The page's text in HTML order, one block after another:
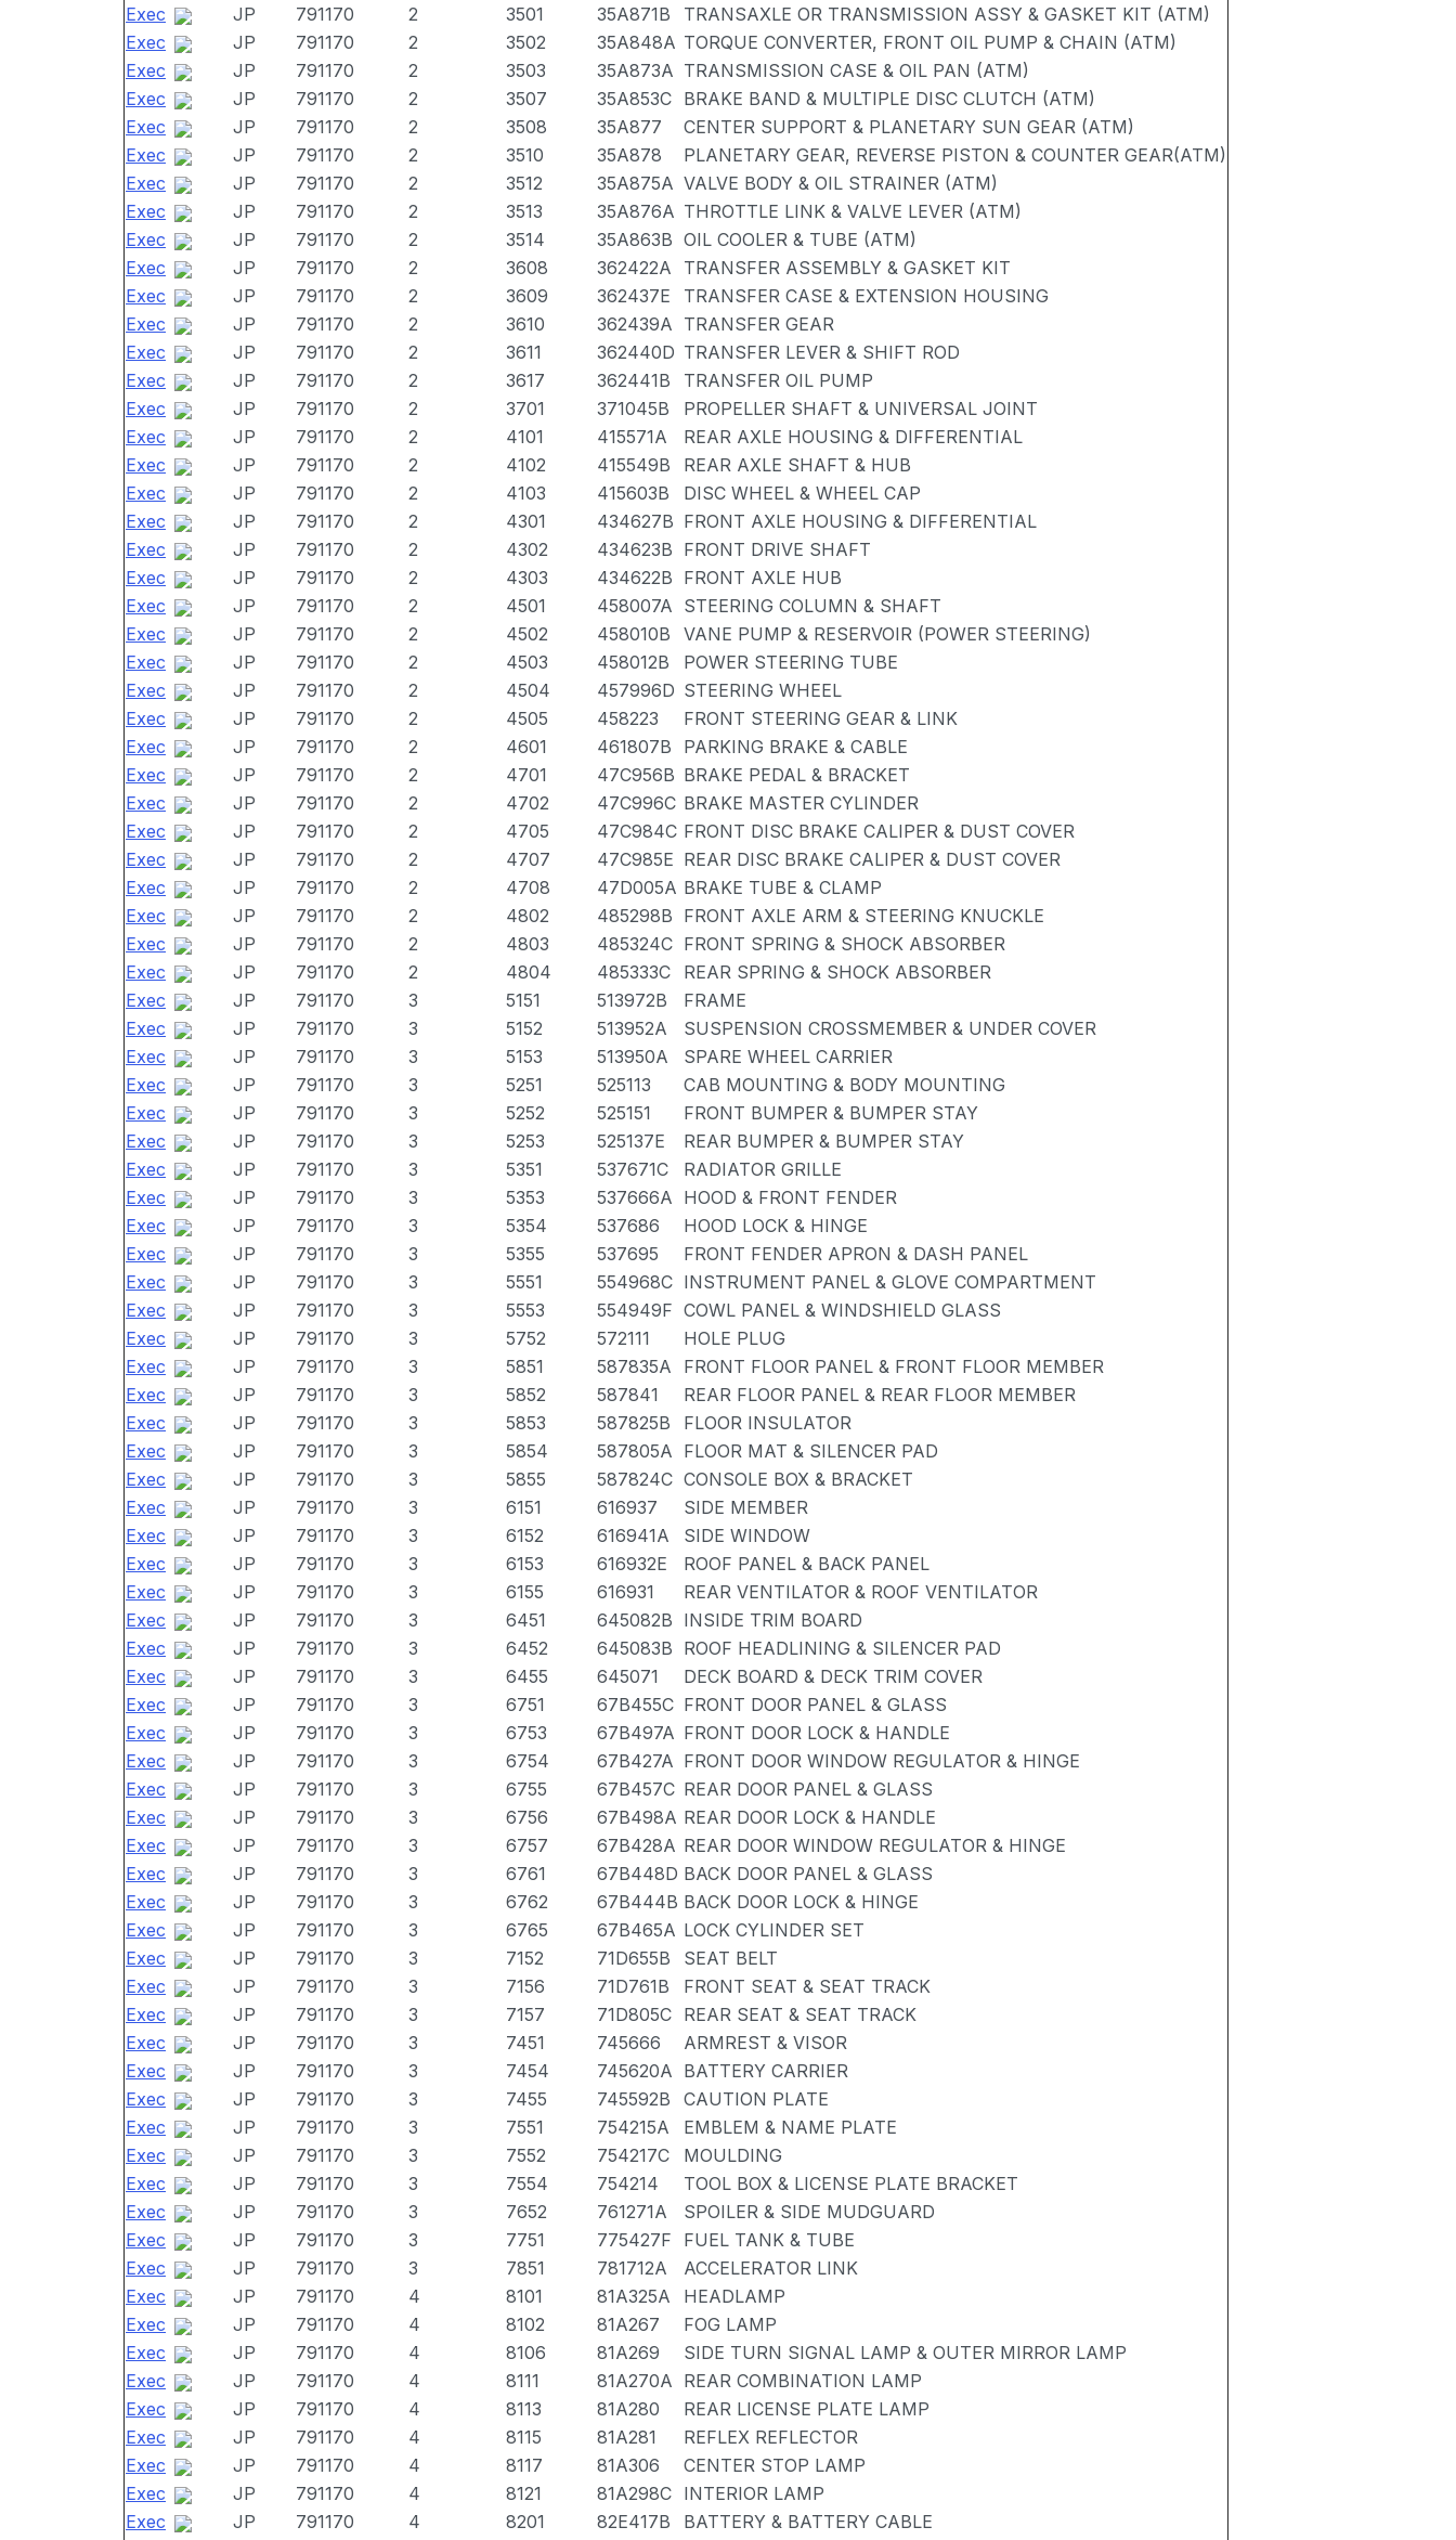
Exec
JP 791170 2 3501 35A871B
TRANSAXLE OR TRANSMISSION ASSY & GASKET KIT (ATM)
Exec
JP 791170 2 3502 35A848A TORQUE CONVERTER, FRONT OIL PUMP & CHAIN (ATM)
Exec
JP 791170 2 3503 35A873A TRANSMISSION CASE & OIL PAN (ATM)
Exec
JP 791170 2 3507 35A853C BRAKE BAND & MULTIPLE DISC CLUTCH (ATM)
Exec
JP 791170 2 3508 35A877
CENTER SUPPORT & PLANETARY SUN GEAR (ATM)
Exec
JP 791170 2 3510 35A878
PLANETARY GEAR, REVERSE PISTON & COUNTER GEAR(ATM)
Exec
JP 791170 2 3512 35A875A VALVE BODY & OIL STRAINER (ATM)
Exec
JP 791170 2 3513 35A876A THROTTLE LINK & VALVE LEVER (ATM)
Exec
JP 791170 2 3514 35A863B OIL COOLER & TUBE (ATM)
Exec
JP 791170 2 3608 362422A
TRANSFER ASSEMBLY & GASKET KIT
Exec
JP 791170 2 3609 362437E
TRANSFER CASE & EXTENSION HOUSING
Exec
JP 791170 2 3610 362439A TRANSFER GEAR
Exec
JP 791170 2 3611 362440D TRANSFER LEVER & SHIFT ROD
Exec
JP 791170 2 3617 362441B
TRANSFER OIL PUMP
Exec
JP 791170 2 3701 371045B
PROPELLER SHAFT & UNIVERSAL JOINT
Exec
JP 791170 2 4101 415571A
REAR AXLE HOUSING & DIFFERENTIAL
Exec
JP 791170 2 4102 415549B
REAR AXLE SHAFT & HUB
Exec
JP 791170 2 4103 415603B
DISC WHEEL & WHEEL CAP
Exec
JP 791170 2 4301 434627B FRONT AXLE HOUSING & DIFFERENTIAL
Exec
JP 791170 2 4302 434623B FRONT DRIVE SHAFT
Exec
JP 791170 2 4303 434622B FRONT AXLE HUB
Exec
JP 791170 2 4501 458007A STEERING COLUMN & SHAFT
Exec
JP 791170 2 4502 458010B
VANE PUMP & RESERVOIR (POWER STEERING)
Exec
JP 791170 2 4503 458012B
POWER STEERING TUBE
Exec
JP 791170 2 4504 457996D STEERING WHEEL
Exec
JP 791170 2 4505 458223
FRONT STEERING GEAR & LINK
Exec
JP 791170 2 4601 461807B
PARKING BRAKE & CABLE
Exec
JP 791170 2 4701 47C956B BRAKE PEDAL & BRACKET
Exec
JP 791170 2 4702 47C996C BRAKE MASTER CYLINDER
Exec
JP 791170 2 4705 47C984C FRONT DISC BRAKE CALIPER & DUST COVER
Exec
JP 791170 2 4707 47C985E REAR DISC BRAKE CALIPER & DUST COVER
Exec
JP 791170 2 4708 47D005A BRAKE TUBE & CLAMP
Exec
JP 791170 2 4802 485298B FRONT AXLE ARM & STEERING KNUCKLE
Exec
JP 791170 2 4803 485324C FRONT SPRING & SHOCK ABSORBER
Exec
JP 791170 2 4804 485333C
REAR SPRING & SHOCK ABSORBER
Exec
JP 791170 3 5151 513972B
FRAME
Exec
JP 791170 3 5152 513952A
SUSPENSION CROSSMEMBER & UNDER COVER
Exec
JP 791170 3 5153 513950A
SPARE WHEEL CARRIER
Exec
JP 791170 3 5251 525113
CAB MOUNTING & BODY MOUNTING
Exec
JP 791170 3 5252 525151
FRONT BUMPER & BUMPER STAY
Exec
JP 791170 3 5253 525137E
REAR BUMPER & BUMPER STAY
Exec
JP 791170 3 5351 537671C
RADIATOR GRILLE
Exec
JP 791170 3 5353 537666A HOOD & FRONT FENDER
Exec
JP 791170 3 5354 537686
HOOD LOCK & HINGE
Exec
JP 791170 3 5355 537695
FRONT FENDER APRON & DASH PANEL
Exec
JP 791170 3 5551 554968C INSTRUMENT PANEL & GLOVE COMPARTMENT
Exec
JP 791170 3 5553 554949F COWL PANEL & WINDSHIELD GLASS
Exec
JP 791170 3 5752 572111
HOLE PLUG
Exec
JP 791170 3 5851 587835A
FRONT FLOOR PANEL & FRONT FLOOR MEMBER
Exec
JP 791170 3 5852 587841
REAR FLOOR PANEL & REAR FLOOR MEMBER
Exec
JP 791170 3 5853 587825B
FLOOR INSULATOR
Exec
JP 791170 3 5854 587805A FLOOR MAT & SILENCER PAD
Exec
JP 791170 3 5855 587824C CONSOLE BOX & BRACKET
Exec
JP 791170 3 6151 616937
SIDE MEMBER
Exec
JP 791170 3 6152 616941A
SIDE WINDOW
Exec
JP 791170 3 6153 616932E
ROOF PANEL & BACK PANEL
Exec
JP 791170 3 6155 616931
REAR VENTILATOR & ROOF VENTILATOR
Exec
JP 791170 3 6451 645082B INSIDE TRIM BOARD
Exec
JP 791170 3 6452 645083B ROOF HEADLINING & SILENCER PAD
Exec
JP 791170 3 6455 645071
DECK BOARD & DECK TRIM COVER
Exec
JP 791170 3 6751 67B455C FRONT DOOR PANEL & GLASS
Exec
JP 791170 3 6753 67B497A FRONT DOOR LOCK & HANDLE
Exec
JP 791170 3 6754 67B427A FRONT DOOR WINDOW REGULATOR & HINGE
Exec
JP 791170 3 6755 67B457C REAR DOOR PANEL & GLASS
Exec
JP 791170 3 6756 67B498A REAR DOOR LOCK & HANDLE
Exec
JP 791170 3 6757 67B428A REAR DOOR WINDOW REGULATOR & HINGE
Exec
JP 791170 3 6761 67B448D BACK DOOR PANEL & GLASS
Exec
JP 791170 3 6762 67B444B BACK DOOR LOCK & HINGE
Exec
JP 791170 3 6765 67B465A LOCK CYLINDER SET
Exec
JP 791170 3 7152 71D655B
SEAT BELT
Exec
JP 791170 3 7156 71D761B
FRONT SEAT & SEAT TRACK
Exec
JP 791170 3 7157 71D805C REAR SEAT & SEAT TRACK
Exec
JP 791170 3 7451 745666
ARMREST & VISOR
Exec
JP 791170 3 7454 745620A BATTERY CARRIER
Exec
JP 791170 3 7455 745592B
CAUTION PLATE
Exec
JP 791170 3 7551 754215A
EMBLEM & NAME PLATE
Exec
JP 791170 3 7552 754217C
MOULDING
Exec
JP 791170 3 7554 754214
TOOL BOX & LICENSE PLATE BRACKET
Exec
JP 791170 3 7652 761271A
SPOILER & SIDE MUDGUARD
Exec
JP 791170 3 7751 775427F
FUEL TANK & TUBE
Exec
JP 791170 3 7851 781712A
ACCELERATOR LINK
Exec
JP 791170 4 8101 81A325A
HEADLAMP
Exec
JP 791170 4 8102 81A267
FOG LAMP
Exec
JP 791170 4 8106 81A269
SIDE TURN SIGNAL LAMP & OUTER MIRROR LAMP
Exec
JP 791170 4 8111 81A270A REAR COMBINATION LAMP
Exec
JP 791170 4 8113 81A280
REAR LICENSE PLATE LAMP
Exec
JP 791170 4 8115 81A281
REFLEX REFLECTOR
Exec
JP 791170 4 8117 81A306
CENTER STOP LAMP
Exec
JP 791170 4 8121 81A298C INTERIOR LAMP
Exec
JP 791170 4 8201 82E417B
BATTERY & BATTERY CABLE